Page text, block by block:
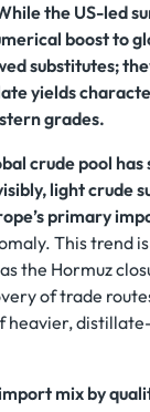
the US-led
boost to
substitutes;
yields
grades.
crude pool
light crude
primary
This trend
the Hormuz
of trade
heavier,
mix by